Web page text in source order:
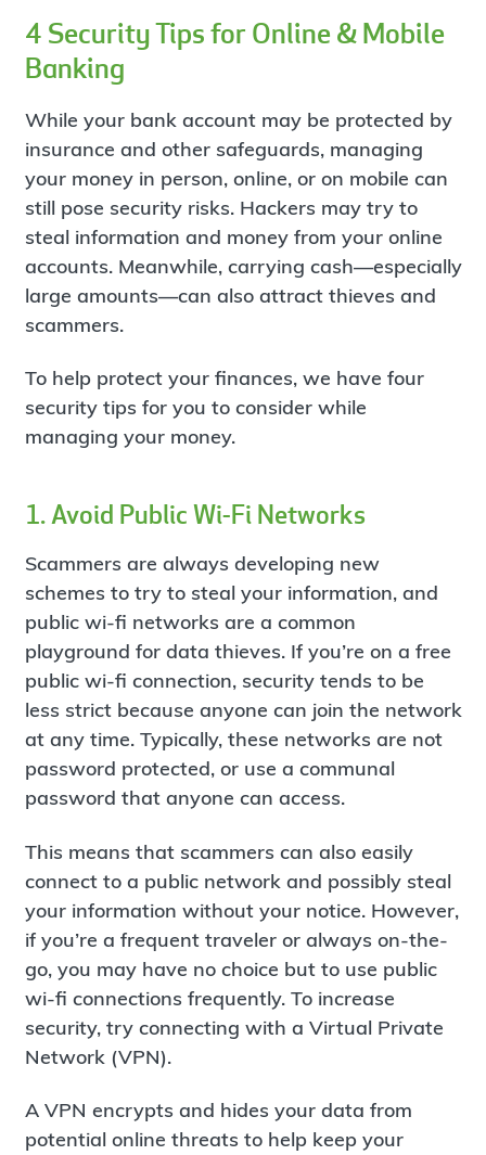
4 Security Tips for Online & Mobile
Banking
While your bank account may be protected by
insurance and other safeguards, managing
your money in person, online, or on mobile can
still pose security risks. Hackers may try to
steal information and money from your online
accounts. Meanwhile, carrying cash—especially
large amounts—can also attract thieves and
scammers.
To help protect your finances, we have four
security tips for you to consider while
managing your money.
1. Avoid Public Wi-Fi Networks
Scammers are always developing new
schemes to try to steal your information, and
public wi-fi networks are a common
playground for data thieves. If you’re on a free
public wi-fi connection, security tends to be
less strict because anyone can join the network
at any time. Typically, these networks are not
password protected, or use a communal
password that anyone can access.
This means that scammers can also easily
connect to a public network and possibly steal
your information without your notice. However,
if you’re a frequent traveler or always on-the-
go, you may have no choice but to use public
wi-fi connections frequently. To increase
security, try connecting with a Virtual Private
Network (VPN).
A VPN encrypts and hides your data from
potential online threats to help keep your